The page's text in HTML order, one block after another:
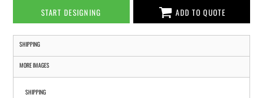
START DESIGNING ADD TO QUOTE
SHIPPING
MORE IMAGES
SHIPPING